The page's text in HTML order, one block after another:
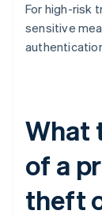
For high-risk
sensitive
What
of a
theft